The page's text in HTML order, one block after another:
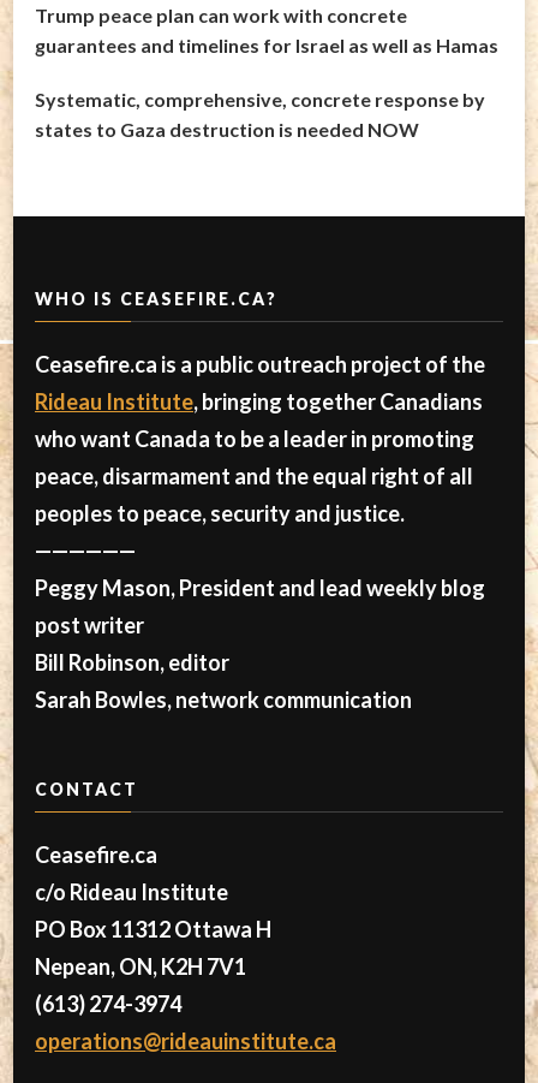
Trump peace plan can work with concrete
guarantees and timelines for Israel as well as Hamas
Systematic, comprehensive, concrete response by
states to Gaza destruction is needed NOW
WHO IS CEASEFIRE.CA?
Ceasefire.ca is a public outreach project of the
Rideau Institute, bringing together Canadians
who want Canada to be a leader in promoting
peace, disarmament and the equal right of all
peoples to peace, security and justice.
——————
Peggy Mason, President and lead weekly blog
post writer
Bill Robinson, editor
Sarah Bowles, network communication
CONTACT
Ceasefire.ca
c/o Rideau Institute
PO Box 11312 Ottawa H
Nepean, ON, K2H 7V1
(613) 274-3974
operations@rideauinstitute.ca